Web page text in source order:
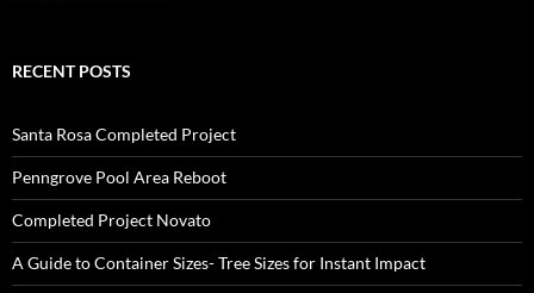
RECENT POSTS
Santa Rosa Completed Project
Penngrove Pool Area Reboot
Completed Project Novato
A Guide to Container Sizes- Tree Sizes for Instant Impact